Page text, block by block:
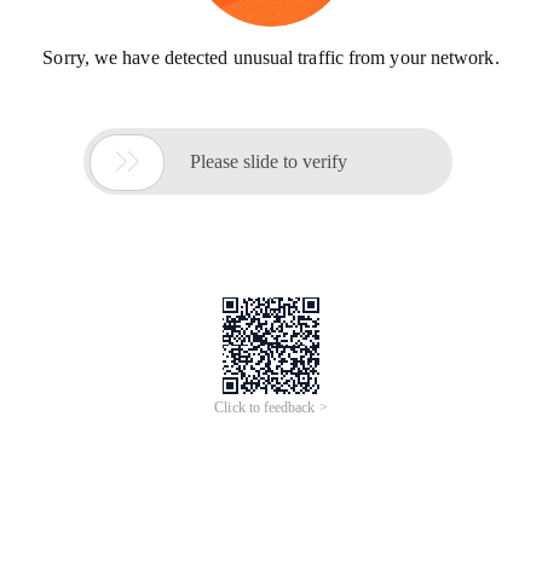
Sorry, we have detected unusual traffic from your network.
 Please slide to verify
Click to feedback >